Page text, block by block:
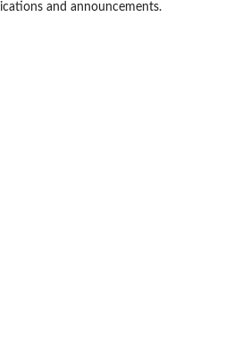
and announcements.